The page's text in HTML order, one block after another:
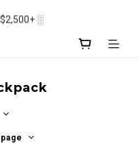
in progres ▒
░